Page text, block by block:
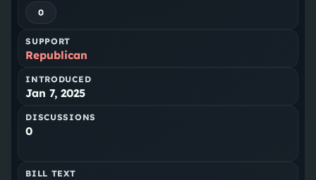
0
SUPPORT
Republican
INTRODUCED
Jan 7, 2025
DISCUSSIONS
0
BILL TEXT